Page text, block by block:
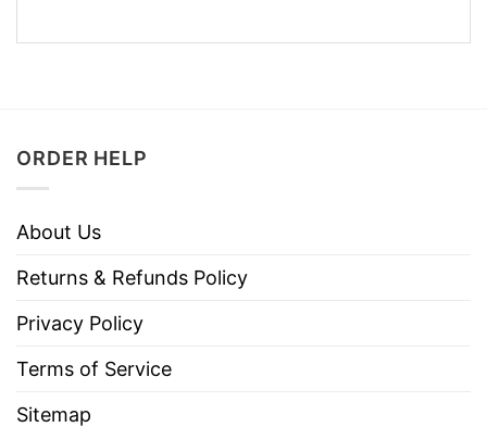
ORDER HELP
About Us
Returns & Refunds Policy
Privacy Policy
Terms of Service
Sitemap